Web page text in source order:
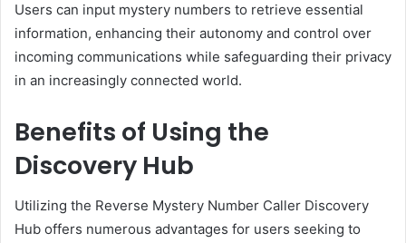
Users can input mystery numbers to retrieve essential
information, enhancing their autonomy and control over
incoming communications while safeguarding their privacy
in an increasingly connected world.
Benefits of Using the
Discovery Hub
Utilizing the Reverse Mystery Number Caller Discovery
Hub offers numerous advantages for users seeking to